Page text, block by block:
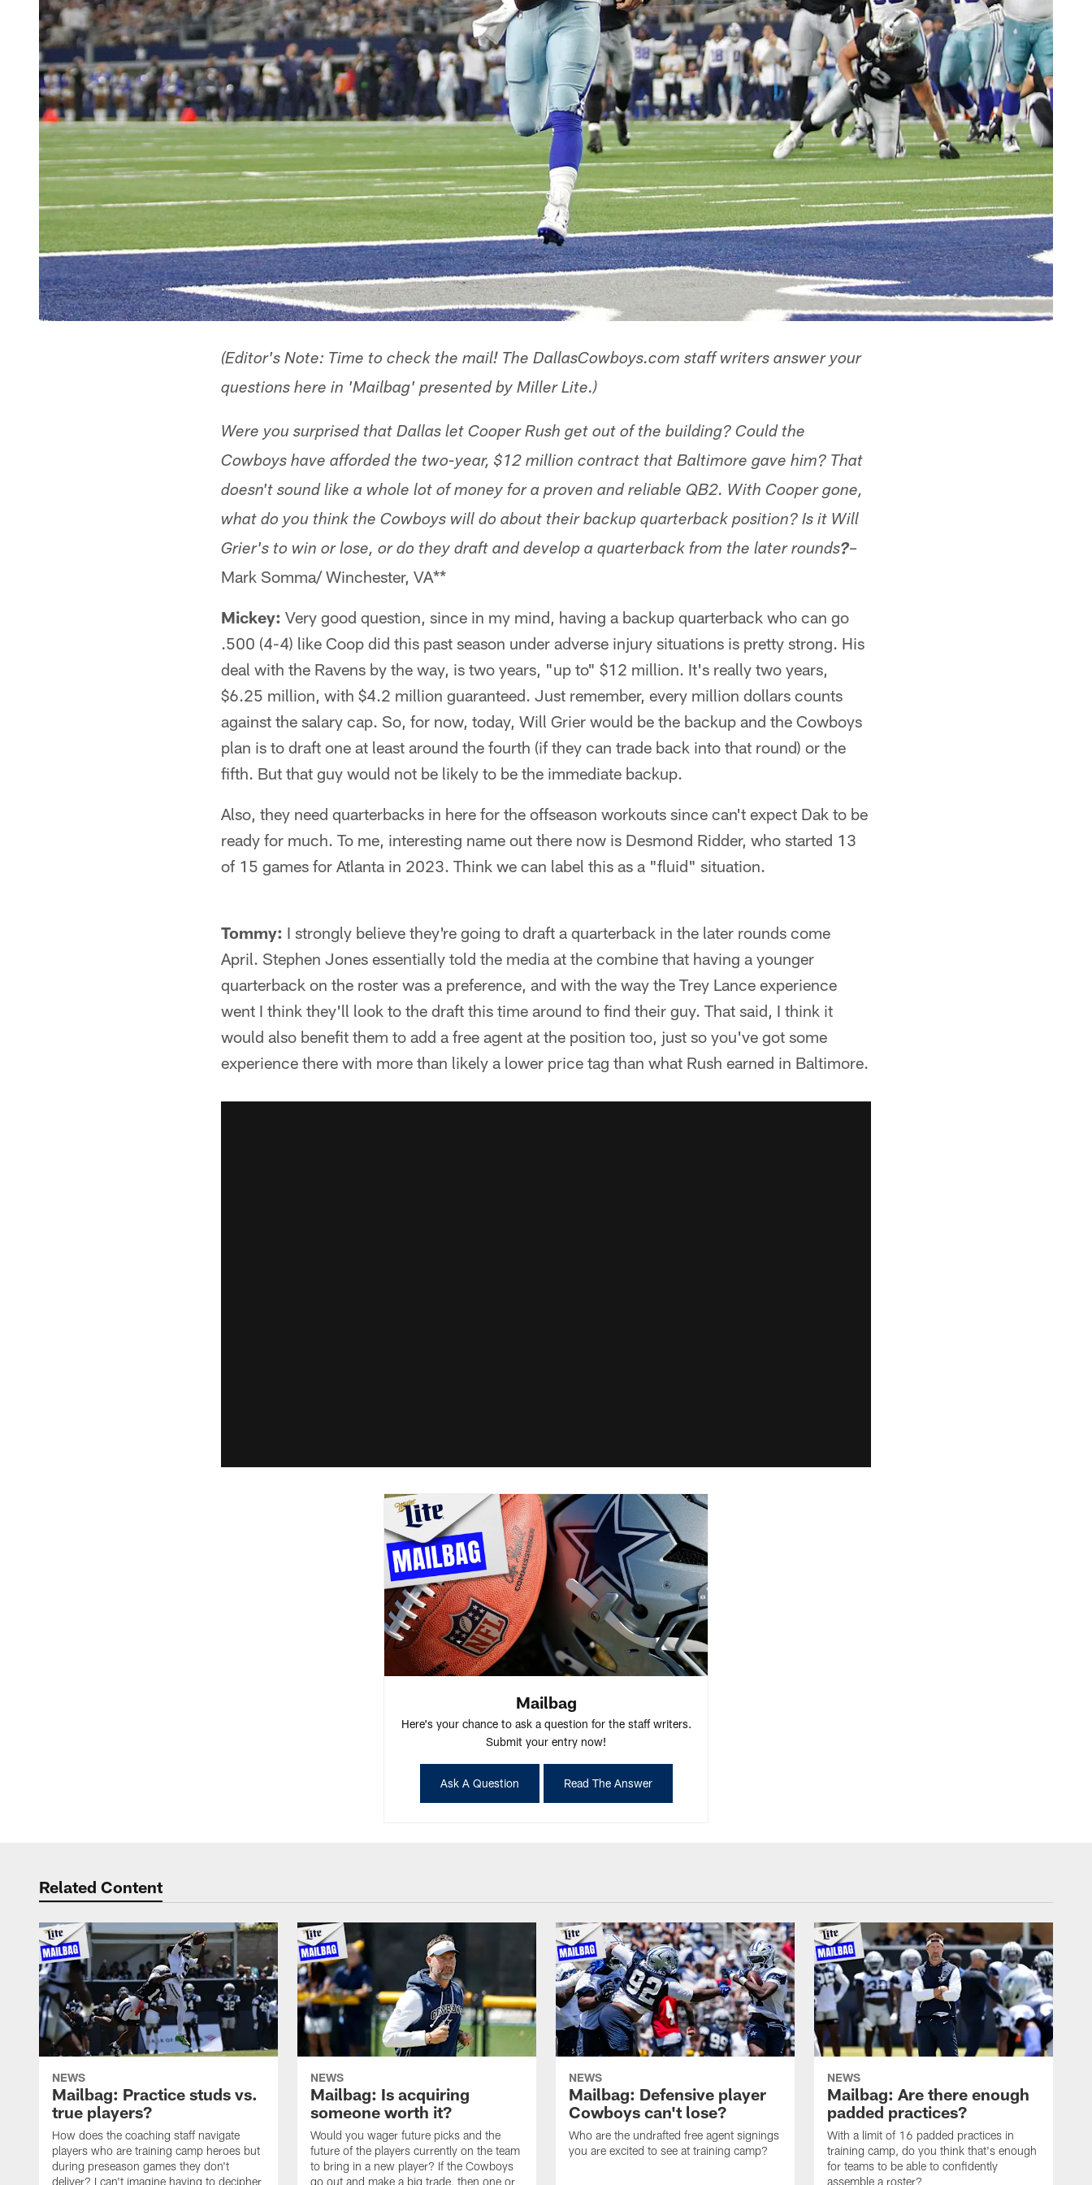
(Editor's Note: Time to check the mail! The DallasCowboys.com staff writers answer your
questions here in 'Mailbag' presented by Miller Lite.)
Were you surprised that Dallas let Cooper Rush get out of the building? Could the
Cowboys have afforded the two-year, $12 million contract that Baltimore gave him? That
doesn't sound like a whole lot of money for a proven and reliable QB2. With Cooper gone,
what do you think the Cowboys will do about their backup quarterback position? Is it Will
Grier's to win or lose, or do they draft and develop a quarterback from the later rounds?–
Mark Somma/ Winchester, VA**
Mickey: ​Very good question, since in my mind, having a backup quarterback who can go
.500 (4-4) like Coop did this past season under adverse injury situations is pretty strong. His
deal with the Ravens by the way, is two years, "up to" $12 million. It's really two years,
$6.25 million, with $4.2 million guaranteed. Just remember, every million dollars counts
against the salary cap. So, for now, today, Will Grier would be the backup and the Cowboys
plan is to draft one at least around the fourth (if they can trade back into that round) or the
fifth. But that guy would not be likely to be the immediate backup.
Also, they need quarterbacks in here for the offseason workouts since can't expect Dak to be
ready for much. To me, interesting name out there now is Desmond Ridder, who started 13
of 15 games for Atlanta in 2023. Think we can label this as a "fluid" situation.
Tommy: I strongly believe they're going to draft a quarterback in the later rounds come
April. Stephen Jones essentially told the media at the combine that having a younger
quarterback on the roster was a preference, and with the way the Trey Lance experience
went I think they'll look to the draft this time around to find their guy. That said, I think it
would also benefit them to add a free agent at the position too, just so you've got some
experience there with more than likely a lower price tag than what Rush earned in Baltimore.
Mailbag
Here's your chance to ask a question for the staff writers.
Submit your entry now!
Ask A Question Read The Answer
Related Content
NEWS
Mailbag: Practice studs vs.
true players?
How does the coaching staff navigate
players who are training camp heroes but
during preseason games they don't
deliver? I can't imagine having to decipher
NEWS
Mailbag: Is acquiring
someone worth it?
Would you wager future picks and the
future of the players currently on the team
to bring in a new player? If the Cowboys
go out and make a big trade, then one or
NEWS
Mailbag: Defensive player
Cowboys can't lose?
Who are the undrafted free agent signings
you are excited to see at training camp?
NEWS
Mailbag: Are there enough
padded practices?
With a limit of 16 padded practices in
training camp, do you think that's enough
for teams to be able to confidently
assemble a roster?